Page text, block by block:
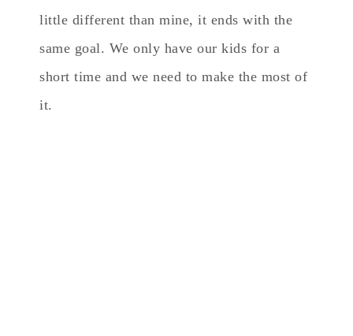
little different than mine, it ends with the
same goal. We only have our kids for a
short time and we need to make the most of
it.